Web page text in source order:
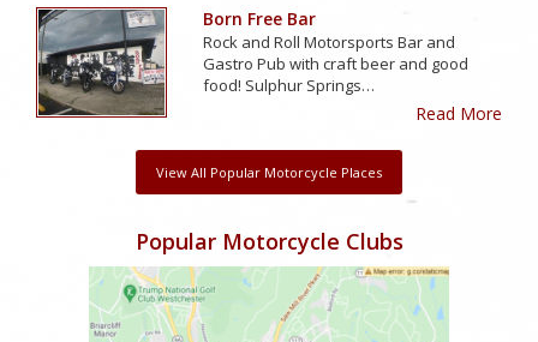
Born Free Bar
Rock and Roll Motorsports Bar and
Gastro Pub with craft beer and good
food! Sulphur Springs…
Read More
View All Popular Motorcycle Places
Popular Motorcycle Clubs